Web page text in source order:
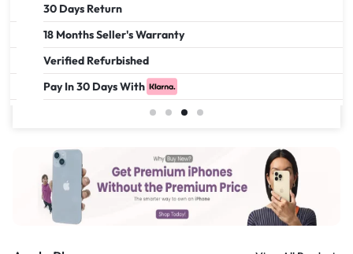
30 Days Return
18 Months Seller's Warranty
Verified Refurbished
Pay In 30 Days With
559.00